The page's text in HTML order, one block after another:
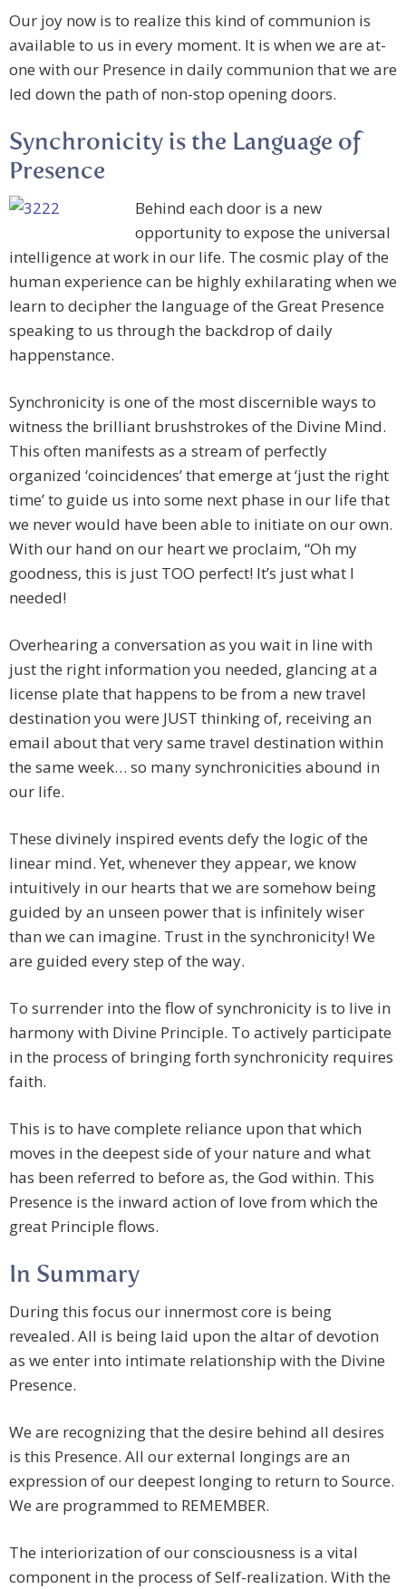
Our joy now is to realize this kind of communion is
available to us in every moment. It is when we are at-
one with our Presence in daily communion that we are
led down the path of non-stop opening doors.
Synchronicity is the Language of
Presence
Behind each door is a new
opportunity to expose the universal
intelligence at work in our life. The cosmic play of the
human experience can be highly exhilarating when we
learn to decipher the language of the Great Presence
speaking to us through the backdrop of daily
happenstance.
Synchronicity is one of the most discernible ways to
witness the brilliant brushstrokes of the Divine Mind.
This often manifests as a stream of perfectly
organized ‘coincidences’ that emerge at ‘just the right
time’ to guide us into some next phase in our life that
we never would have been able to initiate on our own.
With our hand on our heart we proclaim, “Oh my
goodness, this is just TOO perfect! It’s just what I
needed!
Overhearing a conversation as you wait in line with
just the right information you needed, glancing at a
license plate that happens to be from a new travel
destination you were JUST thinking of, receiving an
email about that very same travel destination within
the same week… so many synchronicities abound in
our life.
These divinely inspired events defy the logic of the
linear mind. Yet, whenever they appear, we know
intuitively in our hearts that we are somehow being
guided by an unseen power that is infinitely wiser
than we can imagine. Trust in the synchronicity! We
are guided every step of the way.
To surrender into the flow of synchronicity is to live in
harmony with Divine Principle. To actively participate
in the process of bringing forth synchronicity requires
faith.
This is to have complete reliance upon that which
moves in the deepest side of your nature and what
has been referred to before as, the God within. This
Presence is the inward action of love from which the
great Principle flows.
In Summary
During this focus our innermost core is being
revealed. All is being laid upon the altar of devotion
as we enter into intimate relationship with the Divine
Presence.
We are recognizing that the desire behind all desires
is this Presence. All our external longings are an
expression of our deepest longing to return to Source.
We are programmed to REMEMBER.
The interiorization of our consciousness is a vital
component in the process of Self-realization. With the